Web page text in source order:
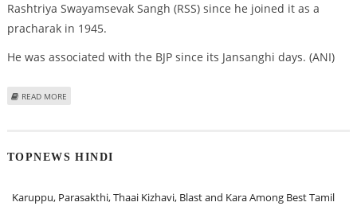
Rashtriya Swayamsevak Sangh (RSS) since he joined it as a
pracharak in 1945.
He was associated with the BJP since its Jansanghi days. (ANI)
READ MORE
TOPNEWS HINDI
Karuppu, Parasakthi, Thaai Kizhavi, Blast and Kara Among Best Tamil